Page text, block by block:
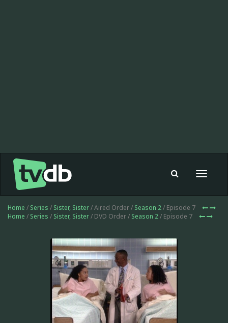
Toggle
Home / Series / Sister, Sister/ Aired Order / Season 2/ Episode 7
Home / Series / Sister, Sister/ DVD Order / Season 2/ Episode 7